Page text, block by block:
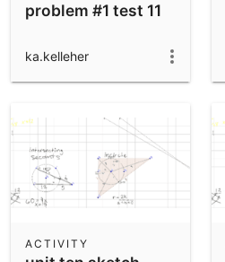
problem #1 test 11
ka.kelleher
ACTIVITY